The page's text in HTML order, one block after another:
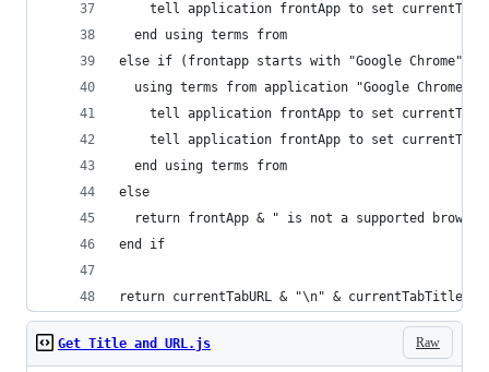
tell application frontApp to set
  end using terms from
else if (frontapp starts with "Google Chrome")
  using terms from application "Google Chrome"
tell application frontApp to set
tell application frontApp to set
  end using terms from
else
return frontApp & " is not a supported
end if
return currentTabURL & "\n" & currentTabTitle
Raw
Get Title and URL.js